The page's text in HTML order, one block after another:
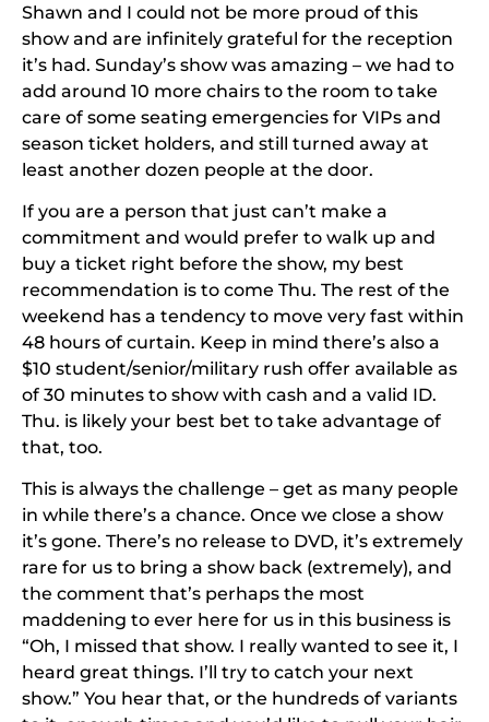
Shawn and I could not be more proud of this
show and are infinitely grateful for the reception
it’s had. Sunday’s show was amazing – we had to
add around 10 more chairs to the room to take
care of some seating emergencies for VIPs and
season ticket holders, and still turned away at
least another dozen people at the door.
If you are a person that just can’t make a
commitment and would prefer to walk up and
buy a ticket right before the show, my best
recommendation is to come Thu. The rest of the
weekend has a tendency to move very fast within
48 hours of curtain. Keep in mind there’s also a
$10 student/senior/military rush offer available as
of 30 minutes to show with cash and a valid ID.
Thu. is likely your best bet to take advantage of
that, too.
This is always the challenge – get as many people
in while there’s a chance. Once we close a show
it’s gone. There’s no release to DVD, it’s extremely
rare for us to bring a show back (extremely), and
the comment that’s perhaps the most
maddening to ever here for us in this business is
“Oh, I missed that show. I really wanted to see it, I
heard great things. I’ll try to catch your next
show.” You hear that, or the hundreds of variants